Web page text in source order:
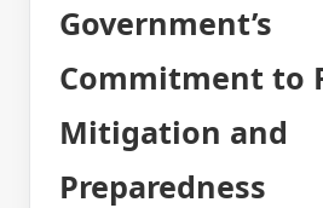
Government’s
Commitment to
Mitigation and
Preparedness